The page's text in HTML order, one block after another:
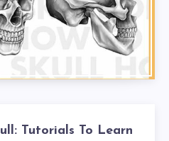
Tutorials To Learn